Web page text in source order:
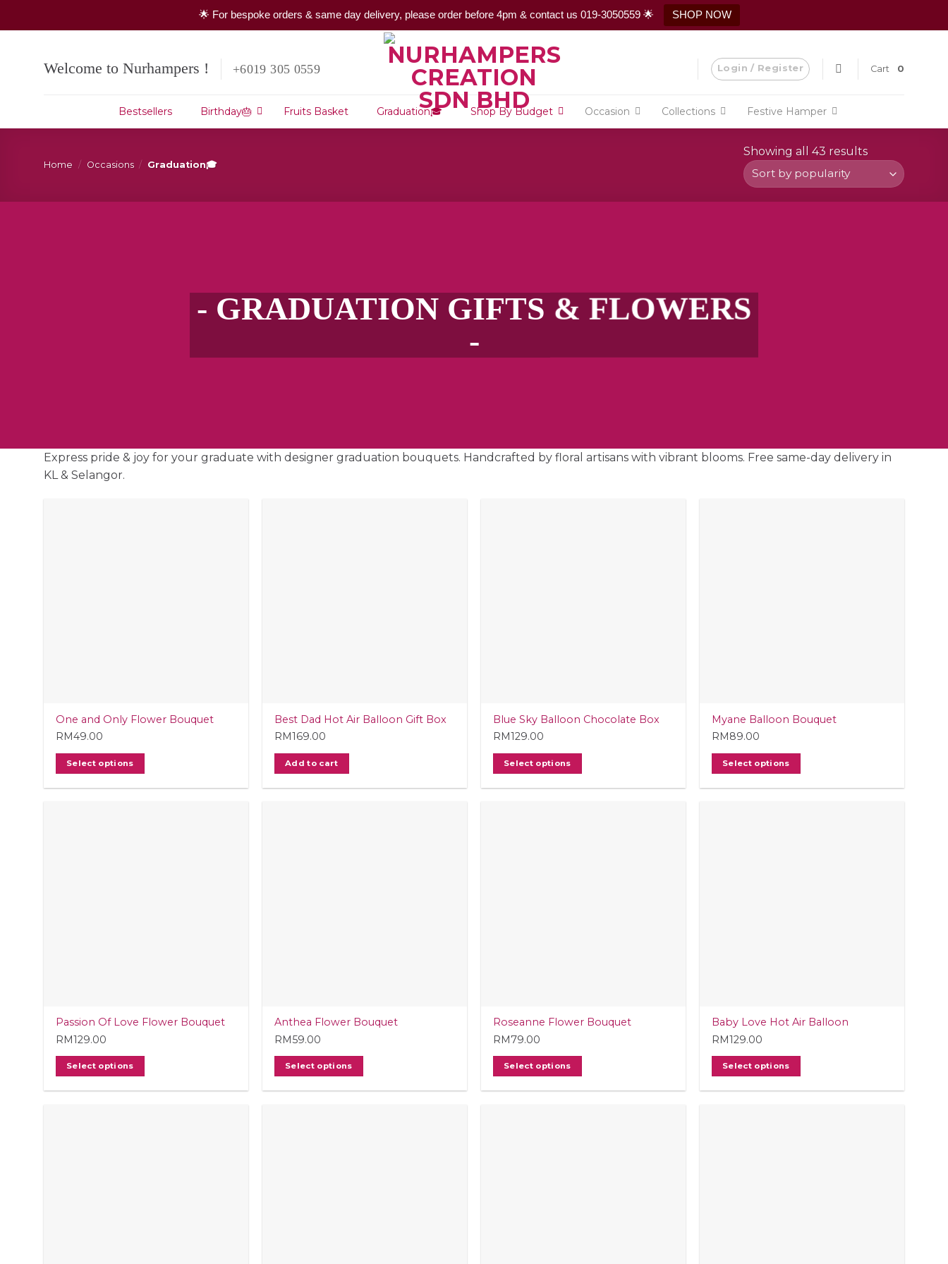
🌟 For bespoke orders & same day delivery, please order before 4pm & contact us 019-3050559 🌟 SHOP NOW
Welcome to Nurhampers ! +6019 305 0559 Login / Register Cart 0
Bestsellers Birthday🎂 Fruits Basket Graduation🎓 Shop By Budget Occasion Collections Festive Hamper
Home / Occasions / Graduation🎓
Showing all 43 resultsSorted
popularity
- GRADUATION GIFTS & FLOWERS
-
Express pride & joy for your graduate with designer graduation bouquets. Handcrafted by floral artisans with vibrant blooms. Free same-day delivery in
KL & Selangor.
One and Only Flower Bouquet
RM49.00
Select options
Best Dad Hot Air Balloon Gift Box
RM169.00
Add to cart
Blue Sky Balloon Chocolate Box
RM129.00
Select options
Myane Balloon Bouquet
RM89.00
Select options
Passion Of Love Flower Bouquet
RM129.00
Select options
Anthea Flower Bouquet
RM59.00
Select options
Roseanne Flower Bouquet
RM79.00
Select options
Baby Love Hot Air Balloon
RM129.00
Select options